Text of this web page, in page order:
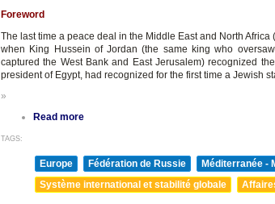
Foreword
The last time a peace deal in the Middle East and North
when King Hussein of Jordan (the same king who
captured the West Bank and East Jerusalem) recognized
president of Egypt, had recognized for the first time a Jewish
»
Read more
TAGS:
Europe Fédération de Russie Méditerranée -
Système international et stabilité globale